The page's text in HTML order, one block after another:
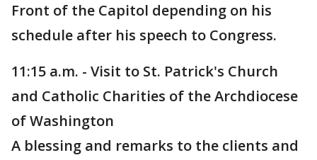
Front of the Capitol depending on his
schedule after his speech to Congress.
11:15 a.m. - Visit to St. Patrick's Church
and Catholic Charities of the Archdiocese
of Washington
A blessing and remarks to the clients and